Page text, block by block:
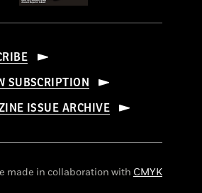
SUBSCRIPTION
ISSUE ARCHIVE
made in collaboration with CMYK